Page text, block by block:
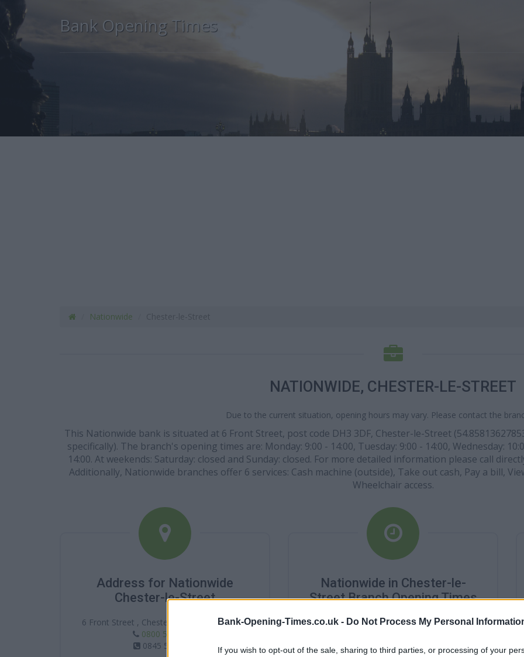
Bank-Opening-Times.co.uk - Do Not Process My Personal
If you wish to opt-out of the sale, sharing to third parties, or processing of your
Bank Opening Times
Nationwide
NATIONWIDE, CHESTER-LE-STREET
Due to the current situation, opening hours may vary. Please contact the
This Nationwide bank is situated at 6 Front Street, post code DH3 3DF, Chester-le-Street
specifically). The branch's opening times are: Monday: 9:00 - 14:00, Tuesday: 9:00 - 14:00, Wednesday:
14:00. At weekends: Saturday: closed and Sunday: closed. For more detailed information please call
Additionally, Nationwide branches offer 6 services: Cash machine (outside), Take out cash, Pay a bill,
Wheelchair access.
Address for Nationwide
Chester-le-Street
6 Front Street , Chester-le-Street , DH3 3DF
0800 554 0831
0845 5860831
Nationwide in Chester-le-
Street Branch Opening Times
Monday - 9:00AM - 2:00PM
Wednesday - 10:00AM - 2:00PM